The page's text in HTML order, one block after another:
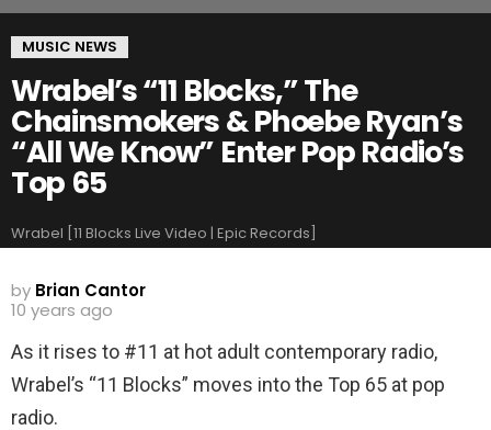
MUSIC NEWS
Wrabel’s “11 Blocks,” The
Chainsmokers & Phoebe Ryan’s
“All We Know” Enter Pop Radio’s
Top 65
Wrabel [11 Blocks Live Video | Epic Records]
by Brian Cantor
10 years ago
As it rises to #11 at hot adult contemporary radio,
Wrabel’s “11 Blocks” moves into the Top 65 at pop
radio.